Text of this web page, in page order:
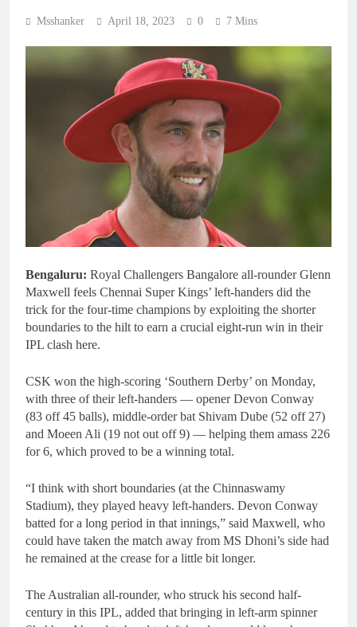
Msshanker April 18, 2023 0 7 Mins
Bengaluru: Royal Challengers Bangalore all-rounder Glenn
Maxwell feels Chennai Super Kings’ left-handers did the
trick for the four-time champions by exploiting the shorter
boundaries to the hilt to earn a crucial eight-run win in their
IPL clash here.
CSK won the high-scoring ‘Southern Derby’ on Monday,
with three of their left-handers — opener Devon Conway
(83 off 45 balls), middle-order bat Shivam Dube (52 off 27)
and Moeen Ali (19 not out off 9) — helping them amass 226
for 6, which proved to be a winning total.
“I think with short boundaries (at the Chinnaswamy
Stadium), they played heavy left-handers. Devon Conway
batted for a long period in that innings,” said Maxwell, who
could have taken the match away from MS Dhoni’s side had
he remained at the crease for a little bit longer.
The Australian all-rounder, who struck his second half-
century in this IPL, added that bringing in left-arm spinner